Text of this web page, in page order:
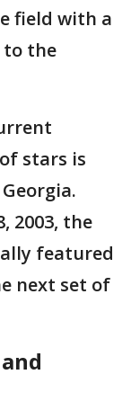
field with a
to the
stars is
2003, the
featured
next set of